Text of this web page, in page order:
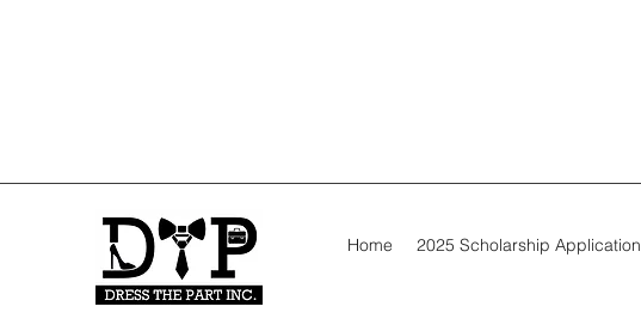
Home 2025 Scholarship Application